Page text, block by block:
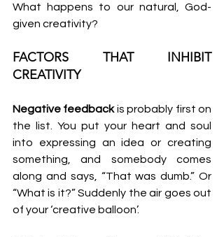
What happens to our natural, God-
given creativity?
FACTORS THAT INHIBIT
CREATIVITY
Negative feedback is probably first on
the list. You put your heart and soul
into expressing an idea or creating
something, and somebody comes
along and says, “That was dumb.” Or
“What is it?” Suddenly the air goes out
of your ‘creative balloon’.